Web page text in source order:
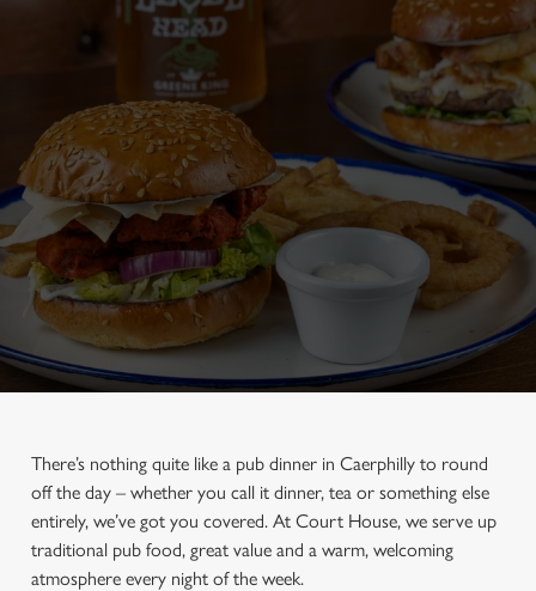
There’s nothing quite like a pub dinner in Caerphilly to round
off the day – whether you call it dinner, tea or something else
entirely, we’ve got you covered. At Court House, we serve up
traditional pub food, great value and a warm, welcoming
atmosphere every night of the week.